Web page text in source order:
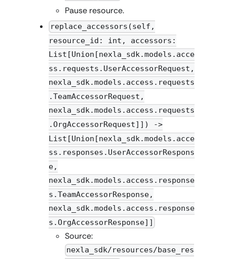
Pause resource.
replace_accessors(self,
resource_id: int, accessors:
List[Union[nexla_sdk.models.acce
ss.requests.UserAccessorRequest,
nexla_sdk.models.access.requests
.TeamAccessorRequest,
nexla_sdk.models.access.requests
.OrgAccessorRequest]]) ->
List[Union[nexla_sdk.models.acce
ss.responses.UserAccessorRespons
e,
nexla_sdk.models.access.response
s.TeamAccessorResponse,
nexla_sdk.models.access.response
s.OrgAccessorResponse]]
Source:
nexla_sdk/resources/base_res